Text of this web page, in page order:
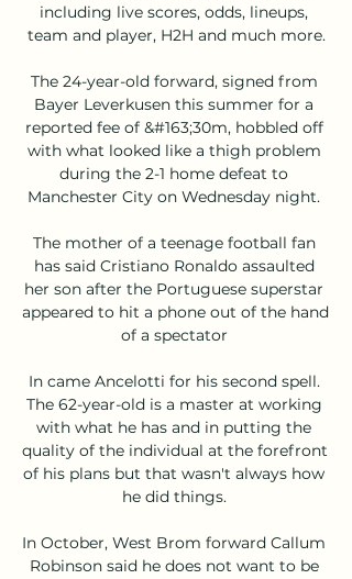
including live scores, odds, lineups,
team and player, H2H and much more.
The 24-year-old forward, signed from
Bayer Leverkusen this summer for a
reported fee of &#163;30m, hobbled off
with what looked like a thigh problem
during the 2-1 home defeat to
Manchester City on Wednesday night.
The mother of a teenage football fan
has said Cristiano Ronaldo assaulted
her son after the Portuguese superstar
appeared to hit a phone out of the hand
of a spectator
In came Ancelotti for his second spell.
The 62-year-old is a master at working
with what he has and in putting the
quality of the individual at the forefront
of his plans but that wasn't always how
he did things.
In October, West Brom forward Callum
Robinson said he does not want to be